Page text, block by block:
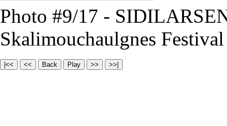
Photo #9/17 -
Skalimouchaulgnes